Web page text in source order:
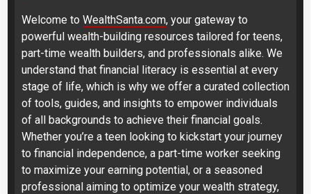
Welcome to WealthSanta.com, your gateway to
powerful wealth-building resources tailored for teens,
part-time wealth builders, and professionals alike. We
understand that financial literacy is essential at every
stage of life, which is why we offer a curated collection
of tools, guides, and insights to empower individuals
of all backgrounds to achieve their financial goals.
Whether you’re a teen looking to kickstart your journey
to financial independence, a part-time worker seeking
to maximize your earning potential, or a seasoned
professional aiming to optimize your wealth strategy,